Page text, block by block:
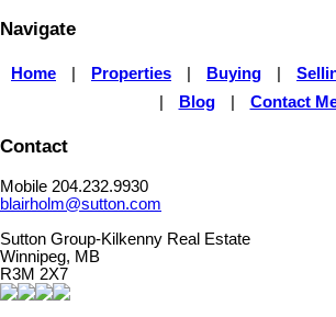
Navigate
Home Properties Buying
Blog Contact
Contact
Mobile 204.232.9930
blairholm@sutton.com
Sutton Group-Kilkenny Real Estate
Winnipeg, MB
R3M 2X7